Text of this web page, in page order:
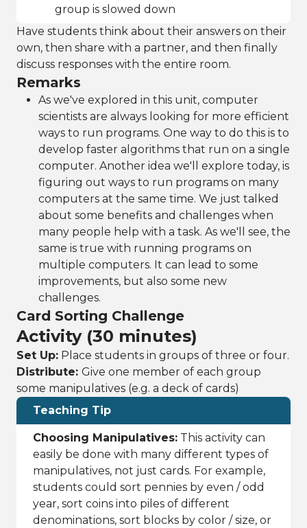
group is slowed down
Have students think about their answers on their
own, then share with a partner, and then finally
discuss responses with the entire room.
Remarks
As we've explored in this unit, computer
scientists are always looking for more efficient
ways to run programs. One way to do this is to
develop faster algorithms that run on a single
computer. Another idea we'll explore today, is
figuring out ways to run programs on many
computers at the same time. We just talked
about some benefits and challenges when
many people help with a task. As we'll see, the
same is true with running programs on
multiple computers. It can lead to some
improvements, but also some new
challenges.
Card Sorting Challenge
Activity (30 minutes)
Set Up: Place students in groups of three or four.
Distribute: Give one member of each group
some manipulatives (e.g. a deck of cards)
Teaching Tip
Choosing Manipulatives: This activity can
easily be done with many different types of
manipulatives, not just cards. For example,
students could sort pennies by even / odd
year, sort coins into piles of different
denominations, sort blocks by color / size, or